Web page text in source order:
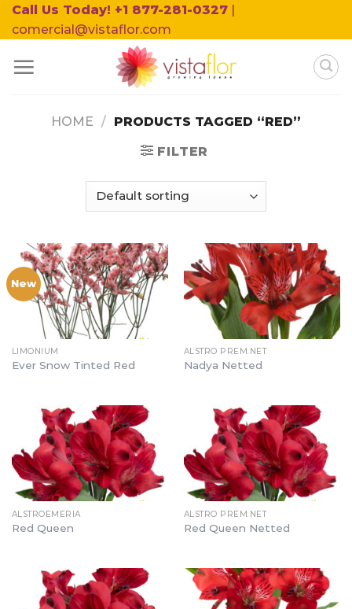
Skip
to
Call Us Today! +1 877-281-0327 |
comercial@vistaflor.com
HOME / PRODUCTS TAGGED “RED”
FILTER
New
LIMONIUM
Ever Snow Tinted Red
ALSTRO PREM.NET
Nadya Netted
ALSTROEMERIA
Red Queen
ALSTRO PREM.NET
Red Queen Netted